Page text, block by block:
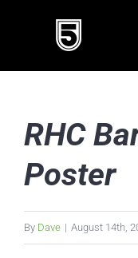
RHC
Poster
By Dave | August 14th,